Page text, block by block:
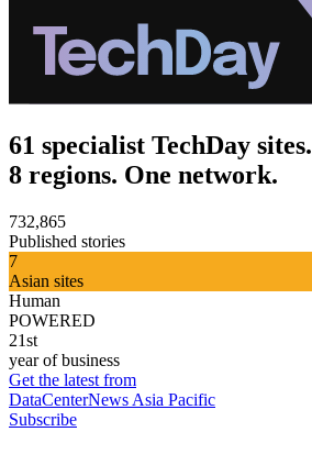
61 specialist TechDay sites.
8 regions. One network.
732,865
Published stories
7
Asian sites
Human
POWERED
21st
year of business
Get the latest from
DataCenterNews Asia Pacific
Subscribe